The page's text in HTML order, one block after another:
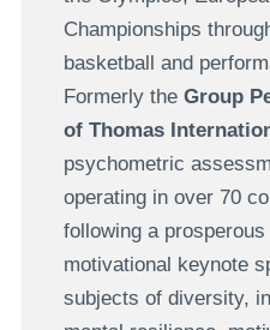
Championships
basketball and
Formerly the Group
of Thomas
psychometric
operating in over 70
following a
motivational keynote
subjects of diversity,